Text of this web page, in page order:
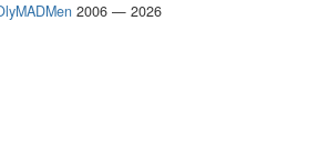
2006 — 2026